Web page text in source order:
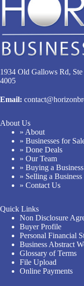
1934 Old Gallows Rd,
4005
Email:
About Us
» About
» Businesses for
» Done Deals
» Our Team
» Buying a Business
» Selling a Business
» Contact Us
Quick Links
Non Disclosure
Buyer Profile
Personal Financial
Business Abstract
Glossary of Terms
File Upload
Online Payments